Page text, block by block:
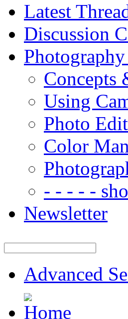
Latest
Discussion
Concepts
Using
Photo
Color
- - - - -
Newsletter
Advanced